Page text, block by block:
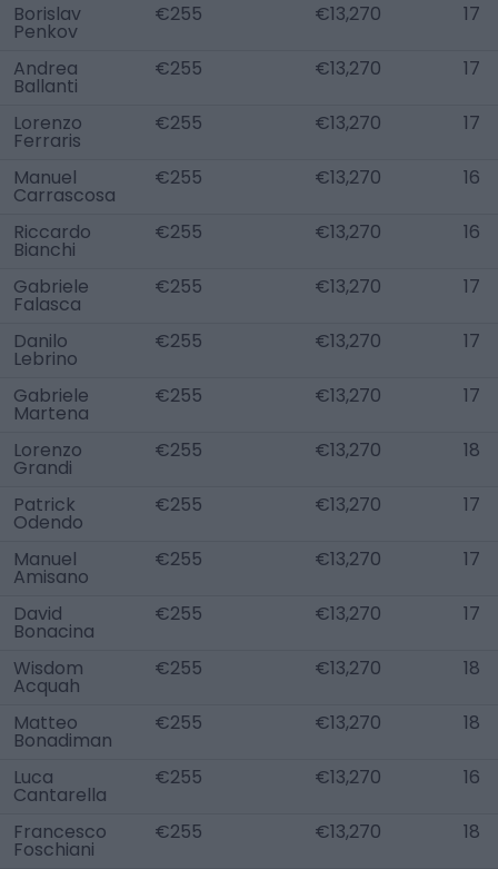
Borislav
Penkov
€255 €13,270 17
Andrea
Ballanti
€255 €13,270 17
Lorenzo
Ferraris
€255 €13,270 17
Manuel
Carrascosa
€255 €13,270 16
Riccardo
Bianchi
€255 €13,270 16
Gabriele
Falasca
€255 €13,270 17
Danilo
Lebrino
€255 €13,270 17
Gabriele
Martena
€255 €13,270 17
Lorenzo
Grandi
€255 €13,270 18
Patrick
Odendo
€255 €13,270 17
Manuel
Amisano
€255 €13,270 17
David
Bonacina
€255 €13,270 17
Wisdom
Acquah
€255 €13,270 18
Matteo
Bonadiman
€255 €13,270 18
Luca
Cantarella
€255 €13,270 16
Francesco
Foschiani
€255 €13,270 18